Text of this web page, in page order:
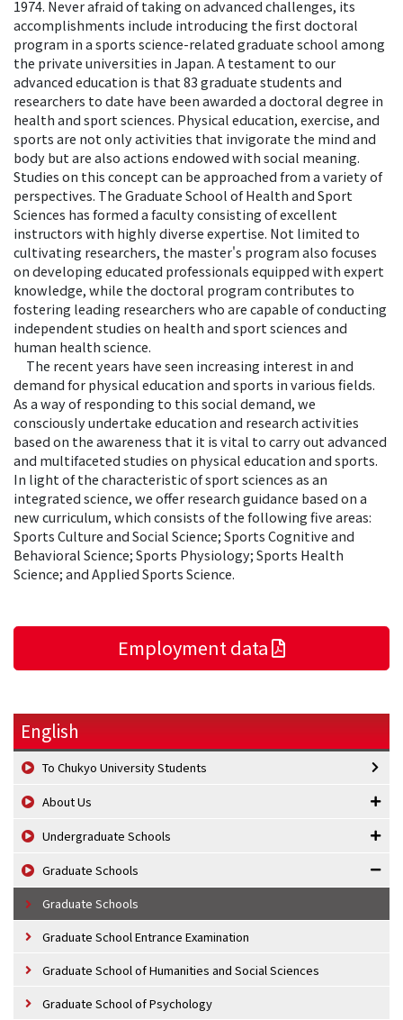
1974. Never afraid of taking on advanced challenges, its
accomplishments include introducing the first doctoral
program in a sports science-related graduate school among
the private universities in Japan. A testament to our
advanced education is that 83 graduate students and
researchers to date have been awarded a doctoral degree in
health and sport sciences. Physical education, exercise, and
sports are not only activities that invigorate the mind and
body but are also actions endowed with social meaning.
Studies on this concept can be approached from a variety of
perspectives. The Graduate School of Health and Sport
Sciences has formed a faculty consisting of excellent
instructors with highly diverse expertise. Not limited to
cultivating researchers, the master's program also focuses
on developing educated professionals equipped with expert
knowledge, while the doctoral program contributes to
fostering leading researchers who are capable of conducting
independent studies on health and sport sciences and
human health science.
The recent years have seen increasing interest in and
demand for physical education and sports in various fields.
As a way of responding to this social demand, we
consciously undertake education and research activities
based on the awareness that it is vital to carry out advanced
and multifaceted studies on physical education and sports.
In light of the characteristic of sport sciences as an
integrated science, we offer research guidance based on a
new curriculum, which consists of the following five areas:
Sports Culture and Social Science; Sports Cognitive and
Behavioral Science; Sports Physiology; Sports Health
Science; and Applied Sports Science.
Employment data
English
To Chukyo University Students
About Us
Undergraduate Schools
Graduate Schools
Graduate Schools
Graduate School Entrance Examination
Graduate School of Humanities and Social Sciences
Graduate School of Psychology